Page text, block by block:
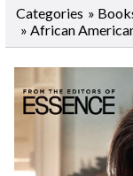
Categories »
» African